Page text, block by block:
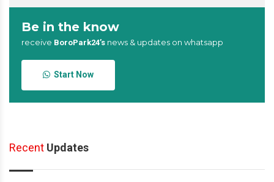
Be in the know
receive BoroPark24’s news & updates on whatsapp
Start Now
Recent Updates